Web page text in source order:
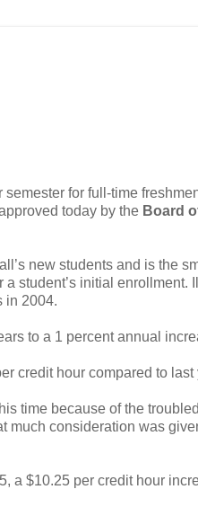
for full-time
today by the Board
new students and is the
student’s initial enrollment.
in 2004.
to a 1 percent annual
credit hour compared to last
time because of the
much consideration was
a $10.25 per credit hour